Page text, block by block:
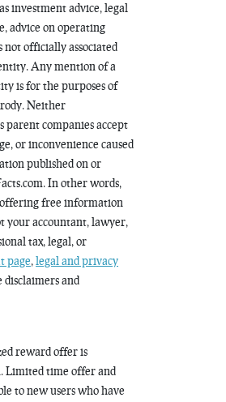
investment advice, legal
advice on operating
not officially associated
Any mention of a
is for the purposes of
Neither
parent companies accept
or inconvenience caused
published on or
In other words,
free information
your accountant, lawyer,
tax, legal, or
page, legal and privacy
disclaimers and
reward offer is
Limited time offer and
to new users who have